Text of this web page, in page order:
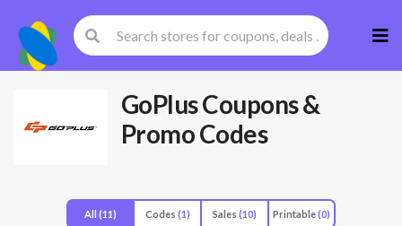
to
GoPlusCoupons &
Promo Codes
All (11) Codes (1) Sales (10) Printable(0)